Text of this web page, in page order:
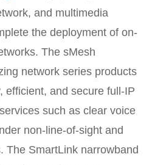
and multimedia
the deployment of on-
The sMesh
network series products
efficient, and secure full-IP
such as clear voice
non-line-of-sight and
The SmartLink narrowband